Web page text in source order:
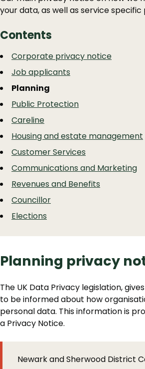
your data, as well as service
Contents
Guide
Navigation
Skip
Guide
Navigation
Corporate privacy notice
Job applicants
Planning
Public Protection
Careline
Housing and estate management
Customer Services
Communications and Marketing
Revenues and Benefits
Councillor
Elections
Planning privacy
The UK Data Privacy legislation,
to be informed about how
personal data. This information is
a Privacy Notice.
Newark and Sherwood District